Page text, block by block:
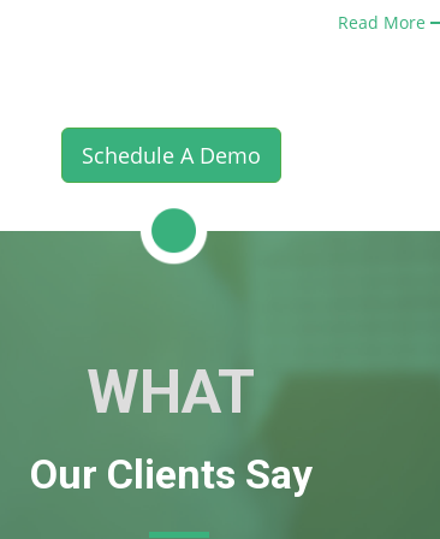
Read More
Schedule A Demo
WHAT
Our Clients Say